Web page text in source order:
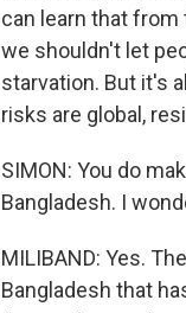
can learn that
we shouldn't let
starvation. But it's
risks are global,
SIMON: You do
Bangladesh. I
MILIBAND: Yes.
Bangladesh that